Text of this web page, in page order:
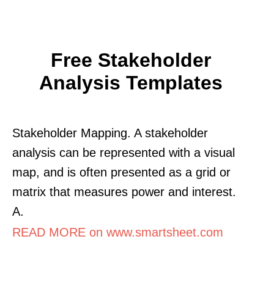
Free Stakeholder
Analysis Templates
Stakeholder Mapping. A stakeholder
analysis can be represented with a visual
map, and is often presented as a grid or
matrix that measures power and interest.
A.
READ MORE on www.smartsheet.com